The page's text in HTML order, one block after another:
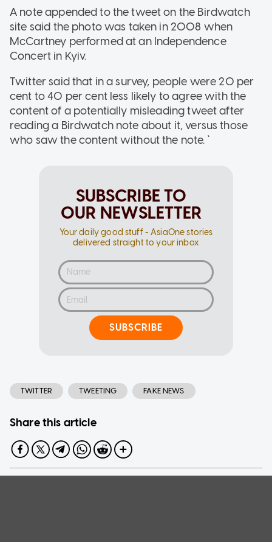
A note appended to the tweet on the Birdwatch
site said the photo was taken in 2008 when
McCartney performed at an Independence
Concert in Kyiv.
Twitter said that in a survey, people were 20 per
cent to 40 per cent less likely to agree with the
content of a potentially misleading tweet after
reading a Birdwatch note about it, versus those
who saw the content without the note. `
SUBSCRIBE TO
OUR NEWSLETTER
Your daily good stuff - AsiaOne stories
delivered straight to your inbox
SUBSCRIBE
TWITTER TWEETING FAKE NEWS
Share this article